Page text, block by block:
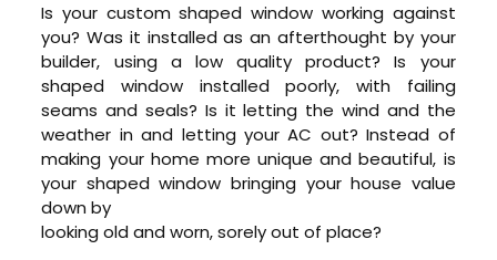
Is your custom shaped window working against
you? Was it installed as an afterthought by your
builder, using a low quality product? Is your
shaped window installed poorly, with failing
seams and seals? Is it letting the wind and the
weather in and letting your AC out? Instead of
making your home more unique and beautiful, is
your shaped window bringing your house value
down by
looking old and worn, sorely out of place?